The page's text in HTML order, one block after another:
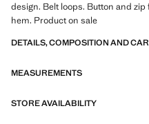
design. Belt loops. Button and
hem. Product on sale
DETAILS, COMPOSITION AND
MEASUREMENTS
STORE AVAILABILITY